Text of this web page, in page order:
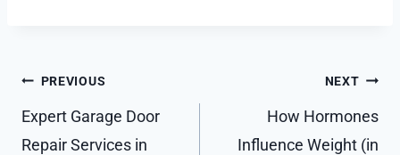
Post
navigation
PREVIOUS
Expert Garage Door
Repair Services in
NEXT
How Hormones
Influence Weight (in